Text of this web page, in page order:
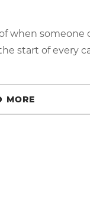
when
start of every
MORE